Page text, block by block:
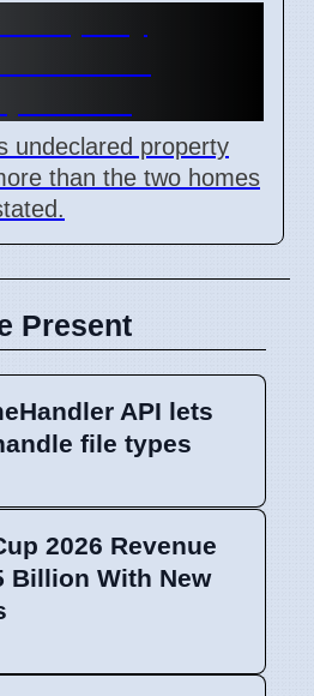
undeclared property
than the two homes
Present
API lets
file types
2026 Revenue
Billion With New